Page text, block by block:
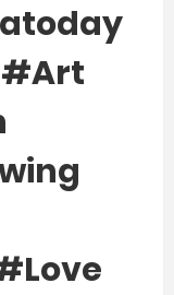
#art